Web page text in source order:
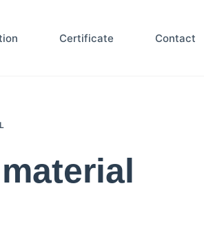
Certificate Contact